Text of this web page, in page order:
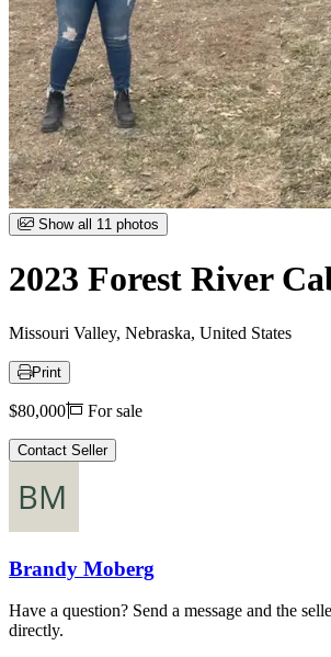
Item
1
11
Show all 11 photos
2023 Forest River
Missouri Valley, Nebraska, United States
Print
Price
$80,000 For sale
Contact Seller
Brandy Moberg
Have a question? Send a message and the
directly.